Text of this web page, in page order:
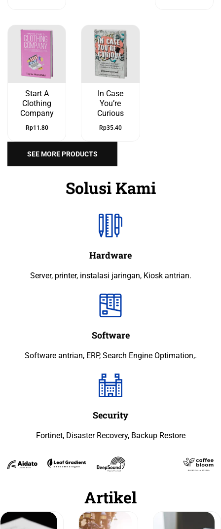
Start A
Clothing
Company
Rp11.80
In Case
You’re
Curious
Rp35.40
SEE MORE PRODUCTS
Solusi Kami
Hardware
Server, printer, instalasi jaringan, Kiosk antrian.
Software
Software antrian, ERP, Search Engine Optimation,.
Security
Fortinet, Disaster Recovery, Backup Restore
Artikel